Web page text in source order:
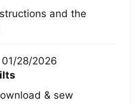
and the
01/28/2026
& sew